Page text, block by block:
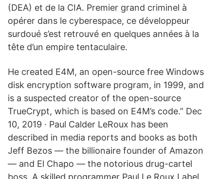
(DEA) et de la CIA. Premier grand criminel à
opérer dans le cyberespace, ce développeur
surdoué s’est retrouvé en quelques années à la
tête d’un empire tentaculaire.
He created E4M, an open-source free Windows
disk encryption software program, in 1999, and
is a suspected creator of the open-source
TrueCrypt, which is based on E4M’s code.” Dec
10, 2019 · Paul Calder LeRoux has been
described in media reports and books as both
Jeff Bezos — the billionaire founder of Amazon
— and El Chapo — the notorious drug-cartel
boss. A skilled programmer Paul Le Roux Label